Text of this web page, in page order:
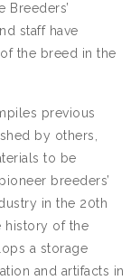
Breeders’
staff have
the breed in the
previous
by others,
to be
breeders’
in the 20th
history of the
a storage
and artifacts in